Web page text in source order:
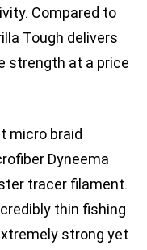
Compared to
Tough delivers
strength at a price
micro braid
Dyneema
tracer filament.
thin fishing
strong yet